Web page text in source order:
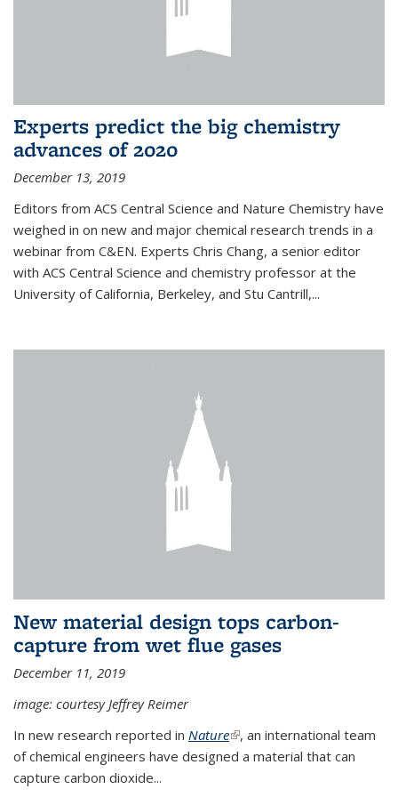
Experts predict the big chemistry
advances of 2020
December 13, 2019
Editors from ACS Central Science and Nature Chemistry have
weighed in on new and major chemical research trends in a
webinar from C&EN. Experts Chris Chang, a senior editor
with ACS Central Science and chemistry professor at the
University of California, Berkeley, and Stu Cantrill,...
New material design tops carbon-
capture from wet flue gases
December 11, 2019
image: courtesy Jeffrey Reimer
In new research reported in Nature(link is external)
, an international team
of chemical engineers have designed a material that can
capture carbon dioxide...